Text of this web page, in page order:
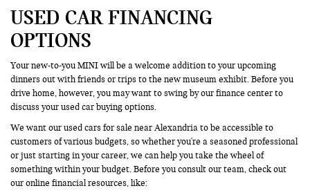
USED CAR FINANCING
OPTIONS
Your new-to-you MINI will be a welcome addition to your upcoming
dinners out with friends or trips to the new museum exhibit. Before you
drive home, however, you may want to swing by our finance center to
discuss your used car buying options.
We want our used cars for sale near Alexandria to be accessible to
customers of various budgets, so whether you're a seasoned professional
or just starting in your career, we can help you take the wheel of
something within your budget. Before you consult our team, check out
our online financial resources, like: